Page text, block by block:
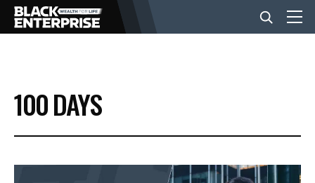
BUSINESS
NEWS
100 DAYS